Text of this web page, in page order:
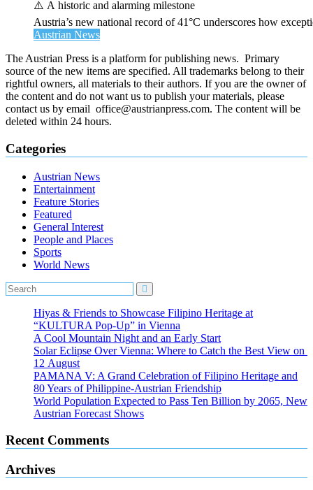
⚠️ A historic and alarming milestone
Austria’s new national record of 41°C underscores how
Austrian News
The Austrian Press is a platform for publishing news. Primary
source of the new items are specified. All trademarks belong to their
rightful owners, all materials to their authors. If you are the owner of
the content and do not want us to publish your materials, please
contact us by email office@austrianpress.com. The content will be
deleted within 24 hours.
Categories
Austrian News
Entertainment
Feature Stories
Featured
General Interest
People and Places
Sports
World News
Hiyas & Friends to Showcase Filipino Heritage at
“KULTURA Pop-Up” in Vienna
A Cool Mountain Night and an Early Start
Solar Eclipse Over Vienna: Where to Catch the Best View on
12 August
PAMANA V: A Grand Celebration of Filipino Heritage and
80 Years of Philippine-Austrian Friendship
World Population Expected to Pass Ten Billion by 2065, New
Austrian Forecast Shows
Recent Comments
Archives